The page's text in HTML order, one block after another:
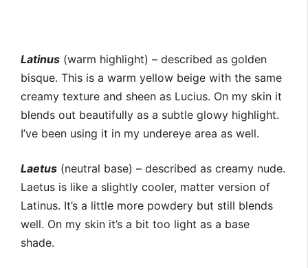
Latinus (warm highlight) – described as golden
bisque. This is a warm yellow beige with the same
creamy texture and sheen as Lucius. On my skin it
blends out beautifully as a subtle glowy highlight.
I’ve been using it in my undereye area as well.
Laetus (neutral base) – described as creamy nude.
Laetus is like a slightly cooler, matter version of
Latinus. It’s a little more powdery but still blends
well. On my skin it’s a bit too light as a base
shade.